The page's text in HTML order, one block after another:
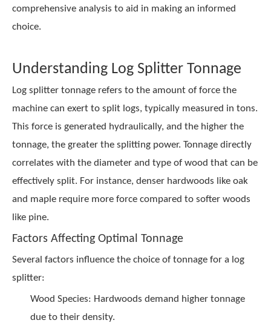
comprehensive analysis to aid in making an informed
choice.
Understanding Log Splitter Tonnage
Log splitter tonnage refers to the amount of force the
machine can exert to split logs, typically measured in tons.
This force is generated hydraulically, and the higher the
tonnage, the greater the splitting power. Tonnage directly
correlates with the diameter and type of wood that can be
effectively split. For instance, denser hardwoods like oak
and maple require more force compared to softer woods
like pine.
Factors Affecting Optimal Tonnage
Several factors influence the choice of tonnage for a log
splitter:
Wood Species: Hardwoods demand higher tonnage
due to their density.